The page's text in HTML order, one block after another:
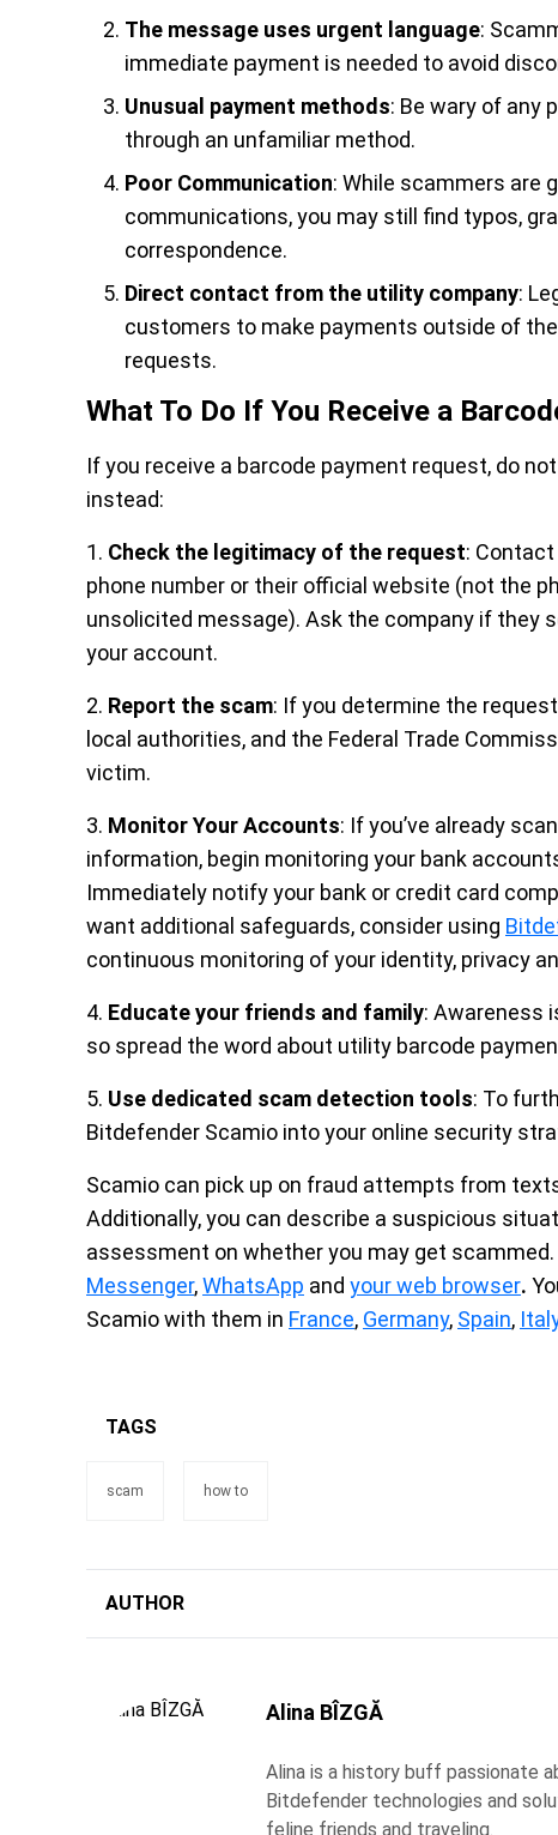
The message uses urgent language:
immediate payment is needed to avoid
Unusual payment methods: Be wary of any
through an unfamiliar method.
Poor Communication: While scammers are
communications, you may still find typos,
correspondence.
Direct contact from the utility company:
customers to make payments outside of
requests.
What To Do If You Receive a
If you receive a barcode payment request, do
instead:
1. Check the legitimacy of the request:
phone number or their official website (not the
unsolicited message). Ask the company if
your account.
2. Report the scam: If you determine the
local authorities, and the Federal Trade
victim.
3. Monitor Your Accounts: If you’ve already
information, begin monitoring your bank
Immediately notify your bank or credit card
want additional safeguards, consider using
continuous monitoring of your identity, privacy
4. Educate your friends and family: Awareness
so spread the word about utility barcode
5. Use dedicated scam detection tools: To
Bitdefender Scamio into your online security
Scamio can pick up on fraud attempts from
Additionally, you can describe a suspicious
assessment on whether you may get
Messenger,WhatsApp and your web browser.
Scamio with them in France, Germany, Spain,
TAGS
scam how to
AUTHOR
Alina BÎZGĂ
Alina is a history buff passionate
Bitdefender technologies and
feline friends and traveling.